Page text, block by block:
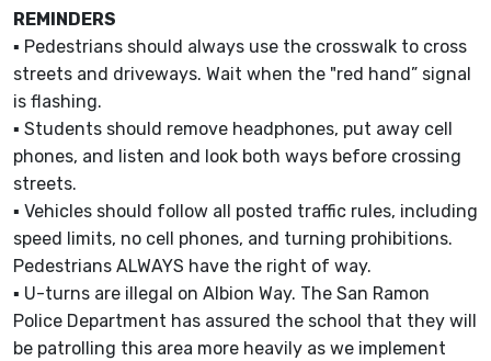
REMINDERS
▪ Pedestrians should always use the crosswalk to cross
streets and driveways. Wait when the "red hand” signal
is flashing.
▪ Students should remove headphones, put away cell
phones, and listen and look both ways before crossing
streets.
▪ Vehicles should follow all posted traffic rules, including
speed limits, no cell phones, and turning prohibitions.
Pedestrians ALWAYS have the right of way.
▪ U-turns are illegal on Albion Way. The San Ramon
Police Department has assured the school that they will
be patrolling this area more heavily as we implement